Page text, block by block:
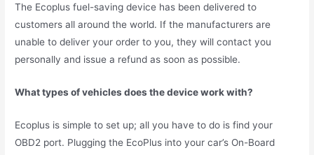
The Ecoplus fuel-saving device has been delivered to
customers all around the world. If the manufacturers are
unable to deliver your order to you, they will contact you
personally and issue a refund as soon as possible.
What types of vehicles does the device work with?
Ecoplus is simple to set up; all you have to do is find your
OBD2 port. Plugging the EcoPlus into your car’s On-Board